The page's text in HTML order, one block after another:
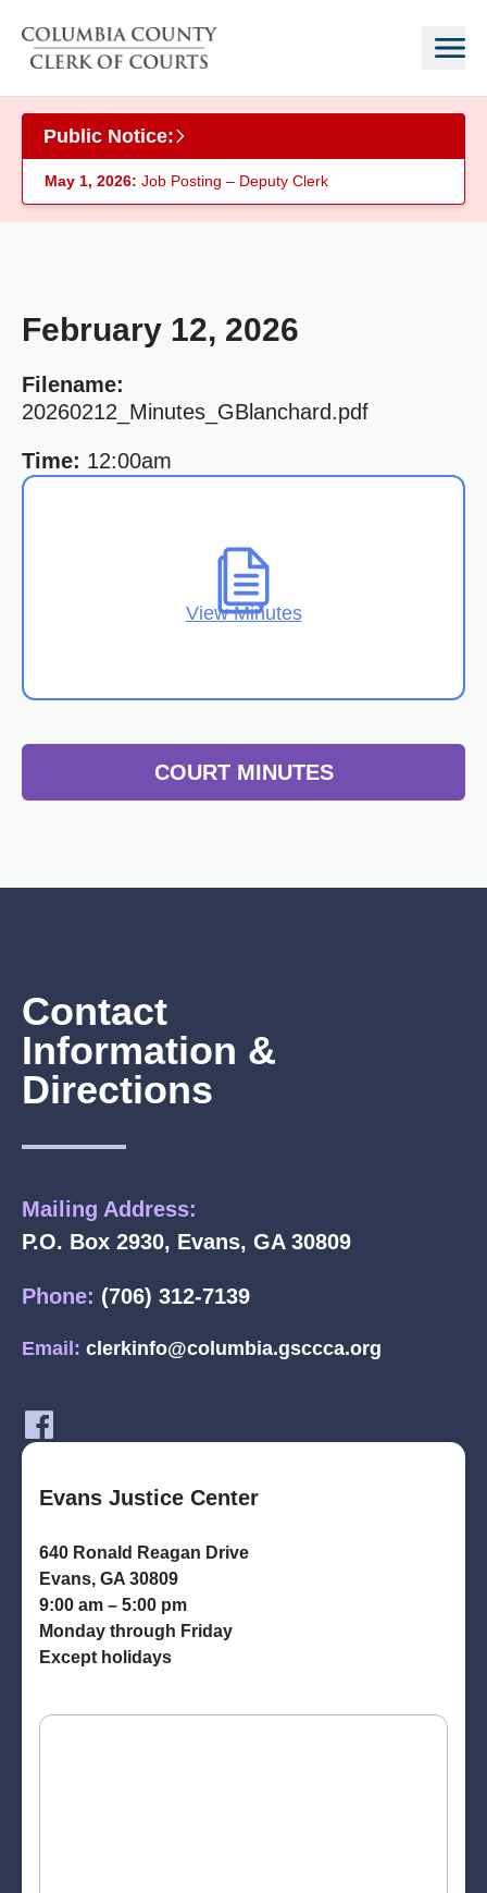
Public Notice:
May 1, 2026: Job Posting – Deputy Clerk
February 12, 2026
Filename:
20260212_Minutes_GBlanchard.pdf
Time: 12:00am
View Minutes
COURT MINUTES
Contact
Information &
Directions
Mailing Address:
P.O. Box 2930, Evans, GA 30809
Phone: (706) 312-7139
Email: clerkinfo@columbia.gsccca.org
Evans Justice Center
640 Ronald Reagan Drive
Evans, GA 30809
9:00 am – 5:00 pm
Monday through Friday
Except holidays